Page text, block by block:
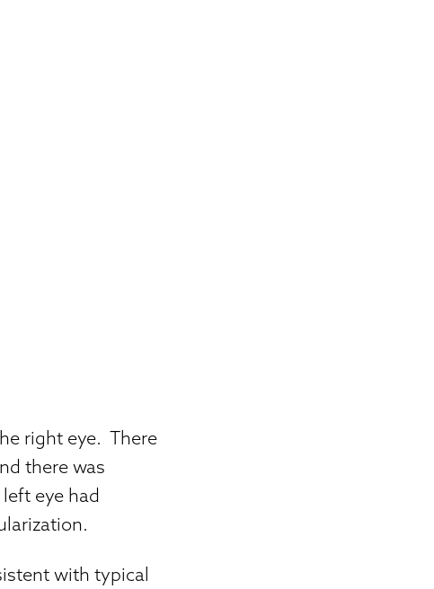
right eye. There
there was
eye had
with typical